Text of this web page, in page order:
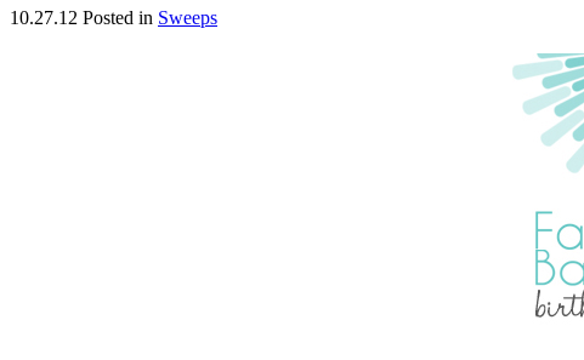
10.27.12 Posted in Sweeps